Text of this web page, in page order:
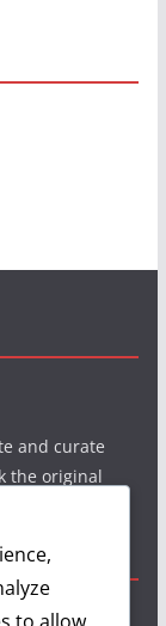
and curate
the original